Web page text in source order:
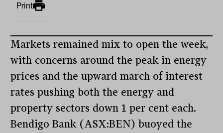
Print
Markets remained mix to open the week,
with concerns around the peak in energy
prices and the upward march of interest
rates pushing both the energy and
property sectors down 1 per cent each.
Bendigo Bank (ASX:BEN) buoyed the